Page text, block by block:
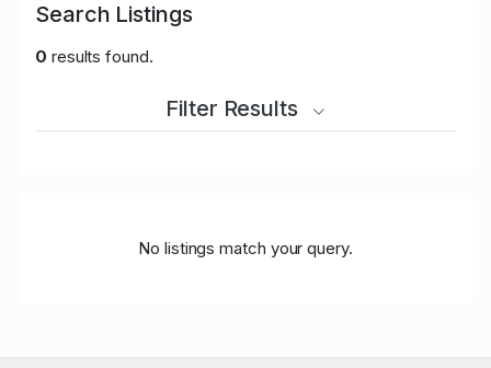
Search Listings
0 results found.
Filter Results
No listings match your query.